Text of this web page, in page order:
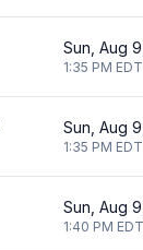
Sun, Aug
1:35 PM EDT
Sun, Aug
1:35 PM EDT
Sun, Aug
1:40 PM EDT